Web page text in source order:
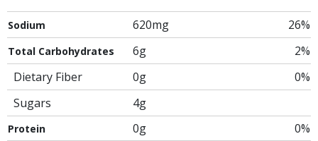
Sodium 620mg 26%
Total Carbohydrates 6g
2%
Dietary Fiber
0g
0%
Sugars
4g
Protein 0g 0%